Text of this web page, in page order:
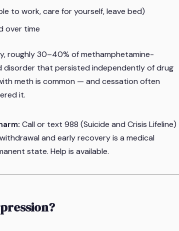
to work, care for yourself, leave bed)
over time
roughly 30–40% of methamphetamine-
that persisted independently of drug
meth is common — and cessation often
it.
Call or text 988 (Suicide and Crisis Lifeline)
and early recovery is a medical
state. Help is available.